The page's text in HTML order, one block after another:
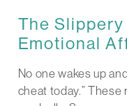
The
Emotional
No one wakes up
cheat today.”